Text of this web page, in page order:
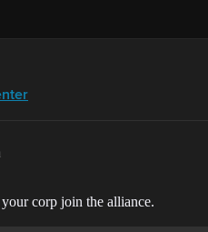
corp join the alliance.